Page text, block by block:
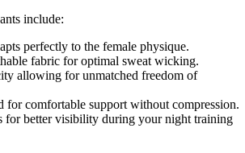
include:
perfectly to the female physique.
fabric for optimal sweat wicking.
allowing for unmatched freedom of
for comfortable support without compression.
for better visibility during your night training